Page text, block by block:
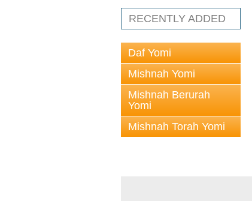
RECENTLY ADDED
Daf Yomi
Mishnah Yomi
Mishnah Berurah
Yomi
Mishnah Torah Yomi